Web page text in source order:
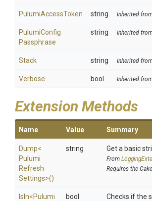
PulumiAccessToken string Inherited
PulumiConfig
Passphrase
string Inherited
Stack string Inherited
Verbose bool Inherited
Extension Methods
Name Value Summary
Dump<
Pulumi
Refresh
Settings>()
string Get a basic
From
Requires the
IsIn<Pulumi
bool Checks if the